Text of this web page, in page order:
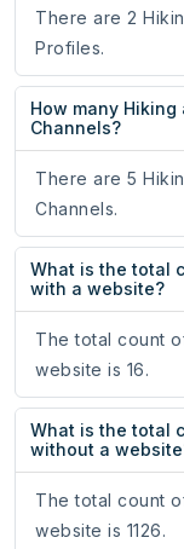
There are 2
Profiles.
How many
Channels?
There are 5
Channels.
What is the total
with a website?
The total count
website is 16.
What is the total
without a
The total count
website is 1126.